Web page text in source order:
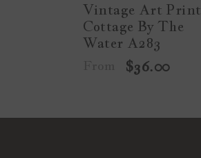
Vintage Art Print |
Cottage By The
Water A283
$36.00